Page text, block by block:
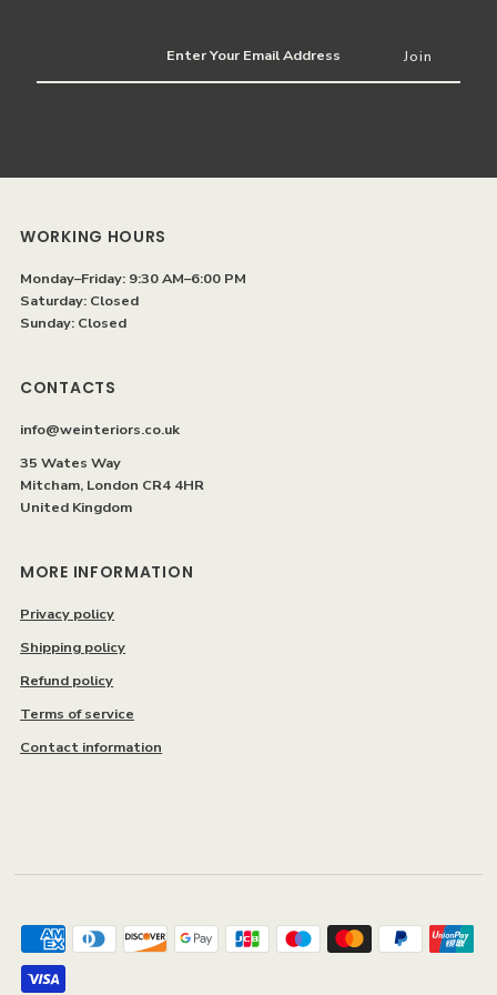
Email
WORKING HOURS
Monday–Friday: 9:30 AM–6:00 PM
Saturday: Closed
Sunday: Closed
CONTACTS
info@weinteriors.co.uk
35 Wates Way
Mitcham, London CR4 4HR
United Kingdom
MORE INFORMATION
Privacy policy
Shipping policy
Refund policy
Terms of service
Contact information